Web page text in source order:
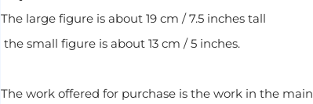
The large figure is about 19 cm / 7.5 inches tall
the small figure is about 13 cm / 5 inches.
The work offered for purchase is the work in the main